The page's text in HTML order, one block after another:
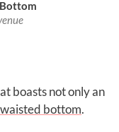
boasts not only an
bottom.